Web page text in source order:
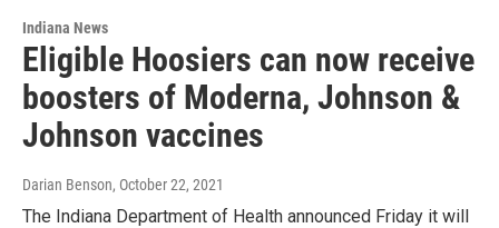
Indiana News
Eligible Hoosiers can now receive
boosters of Moderna, Johnson &
Johnson vaccines
Darian Benson, October 22, 2021
The Indiana Department of Health announced Friday it will